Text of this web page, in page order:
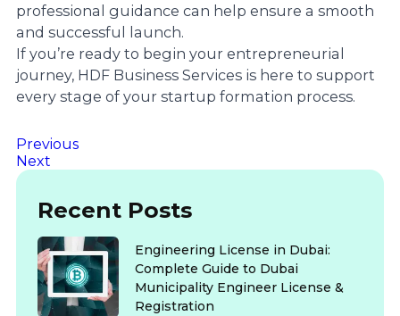
professional guidance can help ensure a smooth
and successful launch.
If you’re ready to begin your entrepreneurial
journey, HDF Business Services is here to support
every stage of your startup formation process.
Previous
Next
Recent Posts
Engineering License in Dubai:
Complete Guide to Dubai
Municipality Engineer License &
Registration